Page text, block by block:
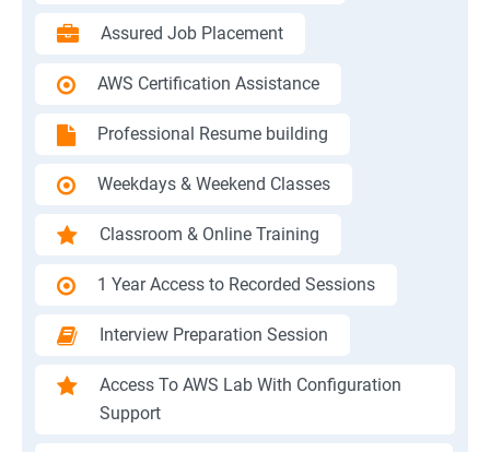
Assured Job Placement
AWS Certification Assistance
Professional Resume building
Weekdays & Weekend Classes
Classroom & Online Training
1 Year Access to Recorded Sessions
Interview Preparation Session
Access To AWS Lab With Configuration
Support